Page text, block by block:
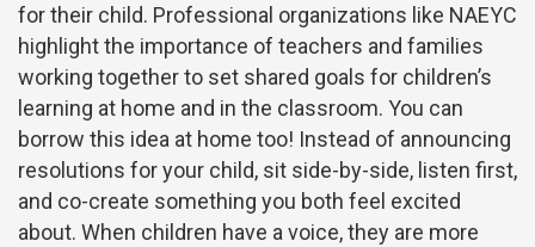
for their child. Professional organizations like NAEYC
highlight the importance of teachers and families
working together to set shared goals for children’s
learning at home and in the classroom. You can
borrow this idea at home too! Instead of announcing
resolutions for your child, sit side-by-side, listen first,
and co-create something you both feel excited
about. When children have a voice, they are more